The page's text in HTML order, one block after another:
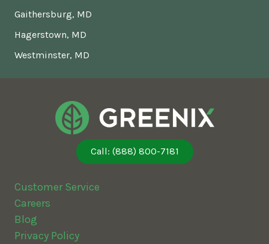
Gaithersburg, MD
Hagerstown, MD
Westminster, MD
Call: (888) 800-7181
Customer Service
Careers
Blog
Privacy Policy